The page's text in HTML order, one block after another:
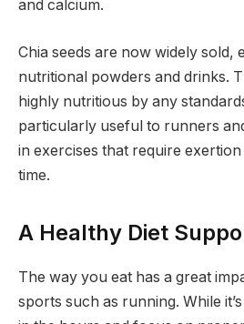
and calcium.
Chia seeds are now widely sold,
nutritional powders and drinks.
highly nutritious by any
particularly useful to runners
in exercises that require
time.
A Healthy Diet
The way you eat has a great
sports such as running. While